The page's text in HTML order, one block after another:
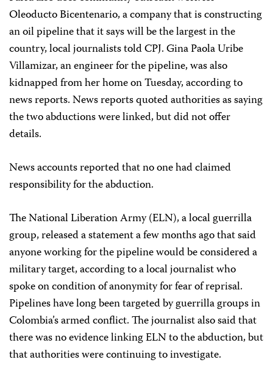
Oleoducto Bicentenario, a company that is constructing
an oil pipeline that it says will be the largest in the
country, local journalists told CPJ. Gina Paola Uribe
Villamizar, an engineer for the pipeline, was also
kidnapped from her home on Tuesday, according to
news reports. News reports quoted authorities as saying
the two abductions were linked, but did not offer
details.
News accounts reported that no one had claimed
responsibility for the abduction.
The National Liberation Army (ELN), a local guerrilla
group, released a statement a few months ago that said
anyone working for the pipeline would be considered a
military target, according to a local journalist who
spoke on condition of anonymity for fear of reprisal.
Pipelines have long been targeted by guerrilla groups in
Colombia’s armed conflict.The journalist also said that
there was no evidence linking ELN to the abduction, but
that authorities were continuing to investigate.